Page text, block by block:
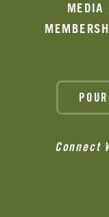
MEDIA
Connect